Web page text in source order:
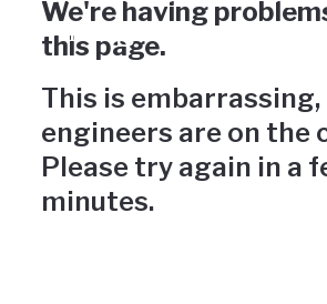
wrong
We're having
this page.
This is
engineers are on the
Please try again in a
minutes.